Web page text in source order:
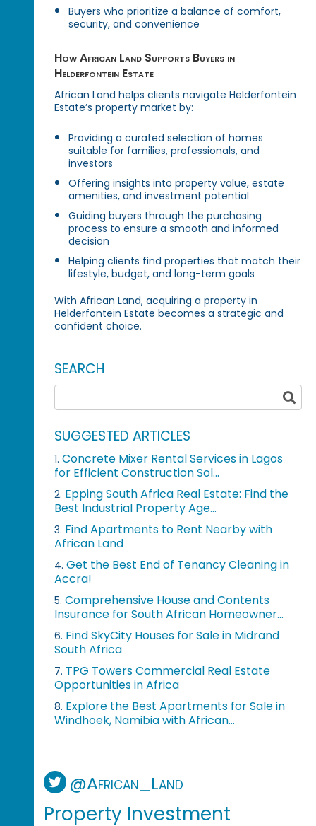
Buyers who prioritize a balance of comfort,
security, and convenience
How African Land Supports Buyers in
Helderfontein Estate
African Land helps clients navigate Helderfontein
Estate’s property market by:
Providing a curated selection of homes
suitable for families, professionals, and
investors
Offering insights into property value, estate
amenities, and investment potential
Guiding buyers through the purchasing
process to ensure a smooth and informed
decision
Helping clients find properties that match their
lifestyle, budget, and long-term goals
With African Land, acquiring a property in
Helderfontein Estate becomes a strategic and
confident choice.
SEARCH
SUGGESTED ARTICLES
1. Concrete Mixer Rental Services in Lagos
for Efficient Construction Sol...
2. Epping South Africa Real Estate: Find the
Best Industrial Property Age...
3. Find Apartments to Rent Nearby with
African Land
4. Get the Best End of Tenancy Cleaning in
Accra!
5. Comprehensive House and Contents
Insurance for South African Homeowner...
6. Find SkyCity Houses for Sale in Midrand
South Africa
7. TPG Towers Commercial Real Estate
Opportunities in Africa
8. Explore the Best Apartments for Sale in
Windhoek, Namibia with African...
@African_Land
Property Investment